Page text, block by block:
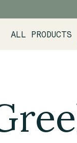
ALL PRODUCTS